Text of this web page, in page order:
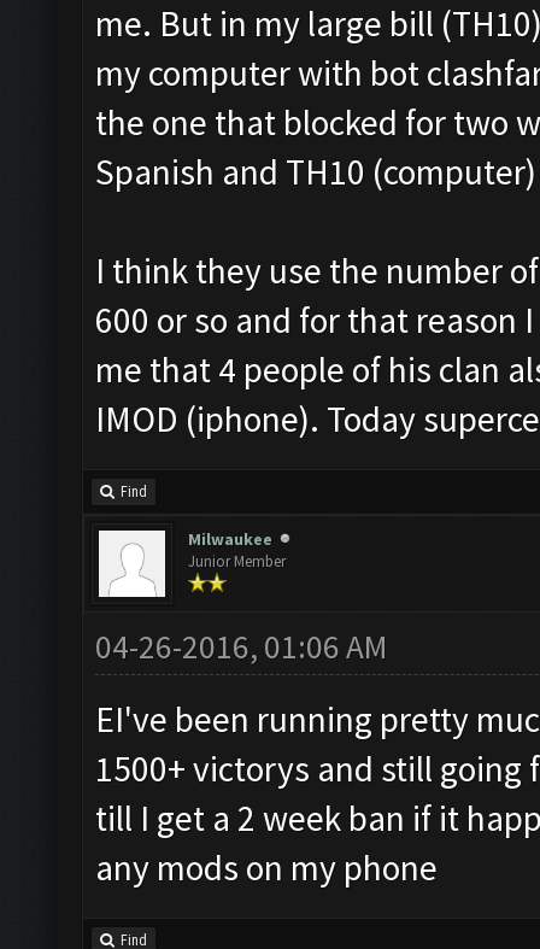
me. But in my large bill
my computer with bot
the one that blocked for two
Spanish and TH10
I think they use the number
600 or so and for that reason
me that 4 people of his clan
IMOD (iphone). Today
Find
Milwaukee
Junior Member
04-26-2016, 01:06 AM
EI've been running pretty
1500+ victorys and still
till I get a 2 week ban if it
any mods on my phone
Find